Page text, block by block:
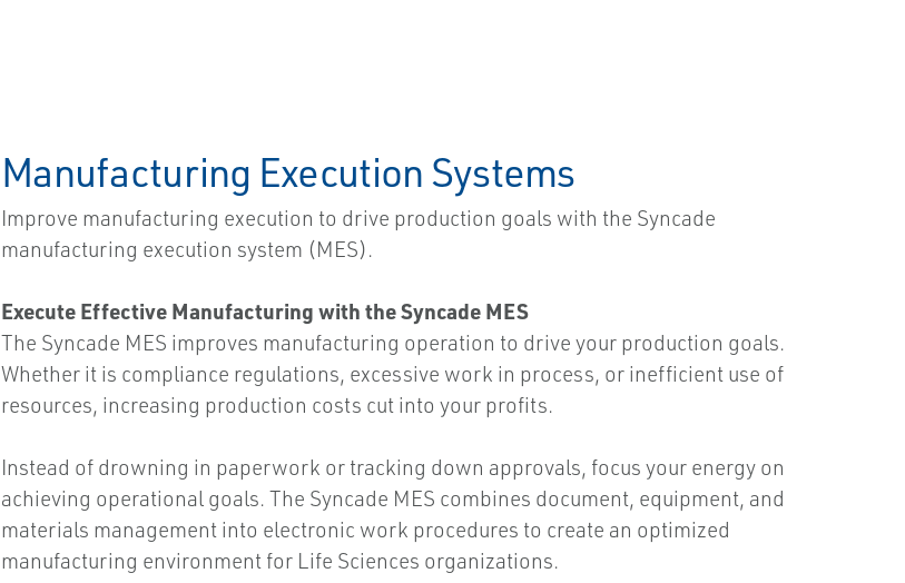
Manufacturing Execution Systems
Improve manufacturing execution to drive production goals with the Syncade
manufacturing execution system (MES).
Execute Effective Manufacturing with the Syncade MES
The Syncade MES improves manufacturing operation to drive your production goals.
Whether it is compliance regulations, excessive work in process, or inefficient use of
resources, increasing production costs cut into your profits.
Instead of drowning in paperwork or tracking down approvals, focus your energy on
achieving operational goals. The Syncade MES combines document, equipment, and
materials management into electronic work procedures to create an optimized
manufacturing environment for Life Sciences organizations.